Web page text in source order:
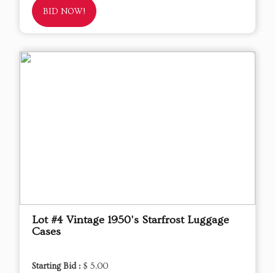
BID NOW!
Lot #4 Vintage 1950's Starfrost Luggage
Cases
Starting Bid : $ 5.00